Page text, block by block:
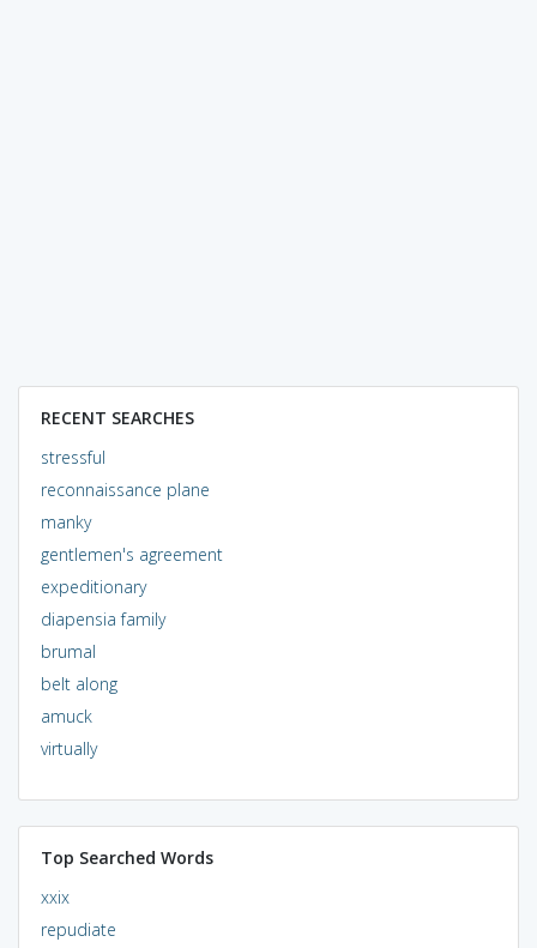
RECENT SEARCHES
stressful
reconnaissance plane
manky
gentlemen's agreement
expeditionary
diapensia family
brumal
belt along
amuck
virtually
Top Searched Words
xxix
repudiate